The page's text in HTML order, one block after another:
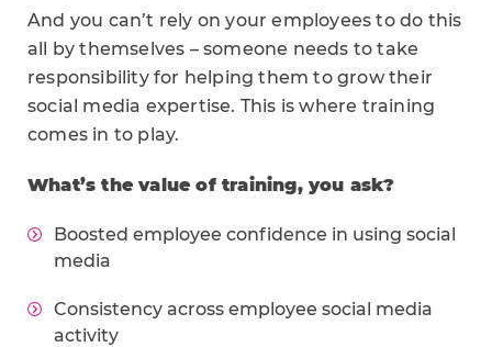
And you can’t rely on your employees to do this
all by themselves – someone needs to take
responsibility for helping them to grow their
social media expertise. This is where training
comes in to play.
What’s the value of training, you ask?
Boosted employee confidence in using social
media
Consistency across employee social media
activity